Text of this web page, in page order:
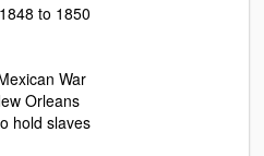
to 1850
War
Orleans
hold slaves